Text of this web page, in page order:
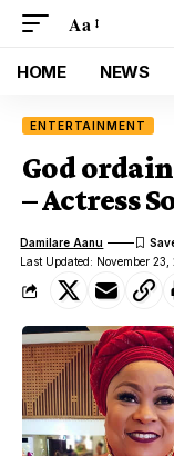
Aa
HOME NEWS
ENTERTAINMENT
God
– Actress
Last Updated: November
Damilare Aanu